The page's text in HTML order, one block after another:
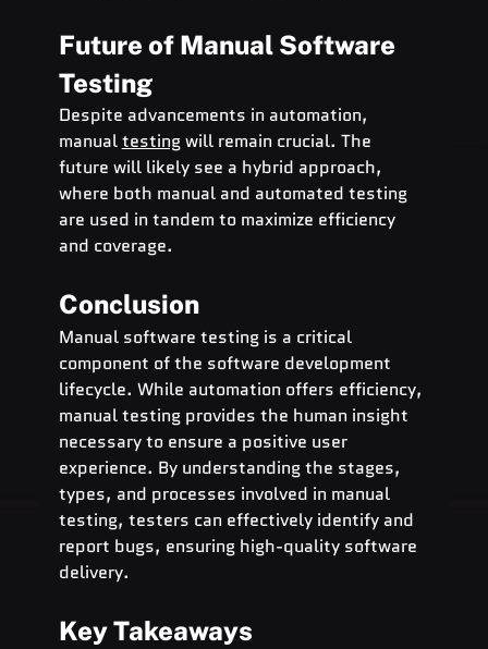
Future of Manual Software
Testing
Despite advancements in automation,
manual testing will remain crucial. The
future will likely see a hybrid approach,
where both manual and automated testing
are used in tandem to maximize efficiency
and coverage.
Conclusion
Manual software testing is a critical
component of the software development
lifecycle. While automation offers efficiency,
manual testing provides the human insight
necessary to ensure a positive user
experience. By understanding the stages,
types, and processes involved in manual
testing, testers can effectively identify and
report bugs, ensuring high-quality software
delivery.
Key Takeaways